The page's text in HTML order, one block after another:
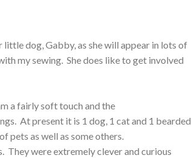
dog, Gabby, as she will appear in lots of
my sewing. She does like to get involved
a fairly soft touch and the
At present it is 1 dog, 1 cat and 1 bearded
pets as well as some others.
They were extremely clever and curious